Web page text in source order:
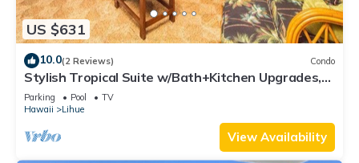
US $631
10.0(2 Reviews) Condo
Stylish Tropical Suite w/Bath+Kitchen Upgrades,
WiFi, DVD, Lanai–Kaha Lani 113
Parking Pool
TV
Hawaii
Lihue
View Availability